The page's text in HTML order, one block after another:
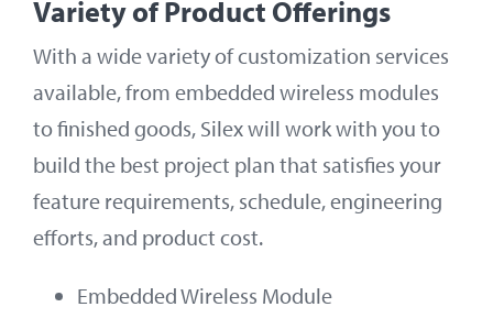
Variety of Product Offerings
With a wide variety of customization services
available, from embedded wireless modules
to finished goods, Silex will work with you to
build the best project plan that satisfies your
feature requirements, schedule, engineering
efforts, and product cost.
Embedded Wireless Module